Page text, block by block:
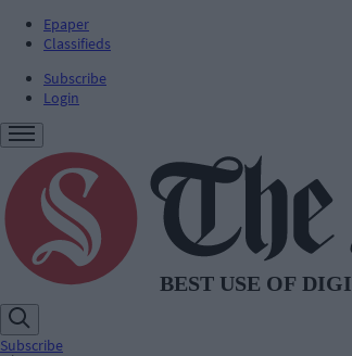
Epaper
Classifieds
Subscribe
Login
Subscribe